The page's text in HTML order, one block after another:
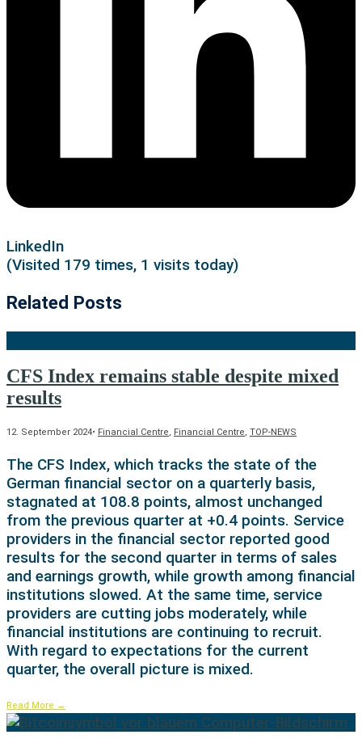
LinkedIn
(Visited 179 times, 1 visits today)
Related Posts
CFS Index remains stable despite mixed
results
12. September 2024• Financial Centre, Financial Centre, TOP-NEWS
The CFS Index, which tracks the state of the
German financial sector on a quarterly basis,
stagnated at 108.8 points, almost unchanged
from the previous quarter at +0.4 points. Service
providers in the financial sector reported good
results for the second quarter in terms of sales
and earnings growth, while growth among financial
institutions slowed. At the same time, service
providers are cutting jobs moderately, while
financial institutions are continuing to recruit.
With regard to expectations for the current
quarter, the overall picture is mixed.
Read More →